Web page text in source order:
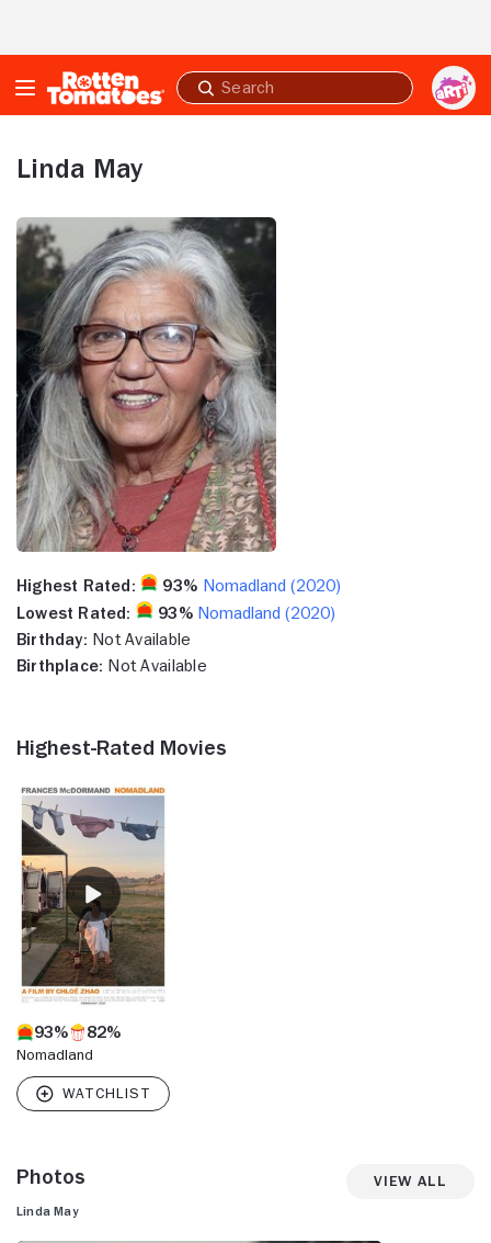
Submit
search
Linda May
Highest Rated: 93% Nomadland (2020)
Lowest Rated:
93% Nomadland (2020)
Birthday: Not Available
Birthplace: Not Available
Highest-Rated Movies
93% 82%
Nomadland
Photos View All
Linda May